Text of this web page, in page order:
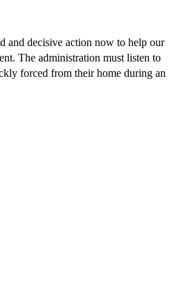
and decisive action now to help our
The administration must listen to
forced from their home during an